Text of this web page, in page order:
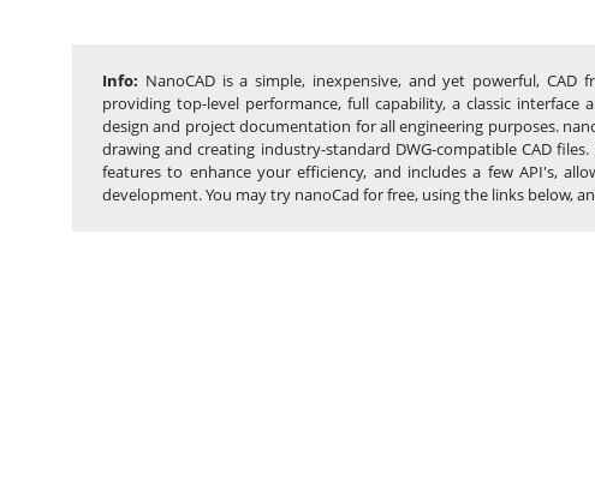
Info: NanoCAD is a simple, inexpensive, and yet powerful,
providing top-level performance, full capability, a classic
design and project documentation for all engineering purposes.
drawing and creating industry-standard DWG-compatible CAD
features to enhance your efficiency, and includes a few API's,
development. You may try nanoCad for free, using the links below,